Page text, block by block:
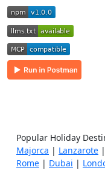
Popular Holiday
Majorca | Lanzarote |
Rome | Dubai |